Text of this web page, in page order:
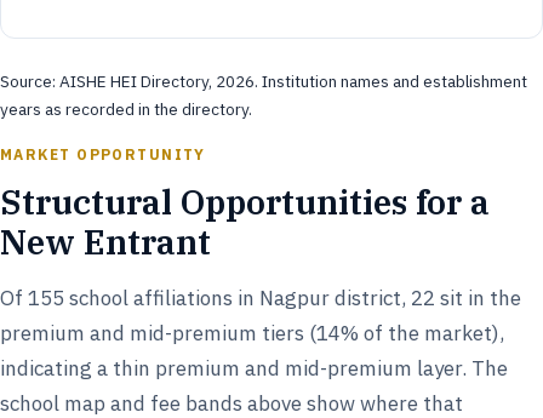
Source: AISHE HEI Directory, 2026. Institution names and establishment
years as recorded in the directory.
MARKET OPPORTUNITY
Structural Opportunities for a
New Entrant
Of 155 school affiliations in Nagpur district, 22 sit in the
premium and mid-premium tiers (14% of the market),
indicating a thin premium and mid-premium layer. The
school map and fee bands above show where that